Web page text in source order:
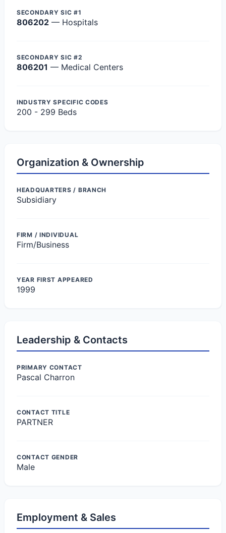
SECONDARY SIC #1
806202 — Hospitals
SECONDARY SIC #2
806201 — Medical Centers
INDUSTRY SPECIFIC CODES
200 - 299 Beds
Organization & Ownership
HEADQUARTERS / BRANCH
Subsidiary
FIRM / INDIVIDUAL
Firm/Business
YEAR FIRST APPEARED
1999
Leadership & Contacts
PRIMARY CONTACT
Pascal Charron
CONTACT TITLE
PARTNER
CONTACT GENDER
Male
Employment & Sales